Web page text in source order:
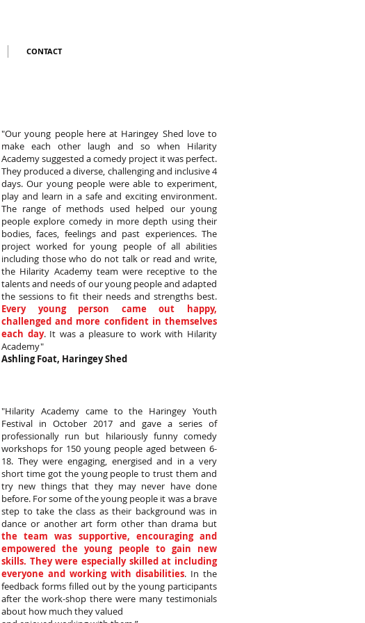
CONTACT
"Our young people here at Haringey Shed love to
make each other laugh and so when Hilarity
Academy suggested a comedy project it was perfect.
They produced a diverse, challenging and inclusive 4
days. Our young people were able to experiment,
play and learn in a safe and exciting environment.
The range of methods used helped our young
people explore comedy in more depth using their
bodies, faces, feelings and past experiences. The
project worked for young people of all abilities
including those who do not talk or read and write,
the Hilarity Academy team were receptive to the
talents and needs of our young people and adapted
the sessions to fit their needs and strengths best.
Every young person came out happy,
challenged and more confident in themselves
each day. It was a pleasure to work with Hilarity
Academy"
Ashling Foat, Haringey Shed
"Hilarity Academy came to the Haringey Youth
Festival in October 2017 and gave a series of
professionally run but hilariously funny comedy
workshops for 150 young people aged between 6-
18. They were engaging, energised and in a very
short time got the young people to trust them and
try new things that they may never have done
before. For some of the young people it was a brave
step to take the class as their background was in
dance or another art form other than drama but
the team was supportive, encouraging and
empowered the young people to gain new
skills. They were especially skilled at including
everyone and working with disabilities. In the
feedback forms filled out by the young participants
after the work-shop there were many testimonials
about how much they valued